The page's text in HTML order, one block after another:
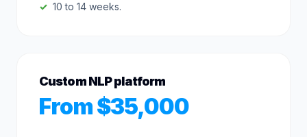
10 to 14 weeks.
Custom NLP platform
From $35,000